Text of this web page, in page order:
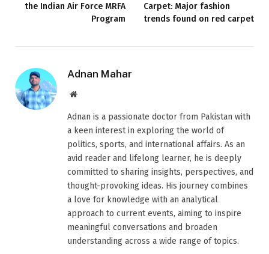
the Indian Air Force MRFA
Program
Carpet: Major fashion
trends found on red carpet
Adnan Mahar
Website
Adnan is a passionate doctor from Pakistan with
a keen interest in exploring the world of
politics, sports, and international affairs. As an
avid reader and lifelong learner, he is deeply
committed to sharing insights, perspectives, and
thought-provoking ideas. His journey combines
a love for knowledge with an analytical
approach to current events, aiming to inspire
meaningful conversations and broaden
understanding across a wide range of topics.